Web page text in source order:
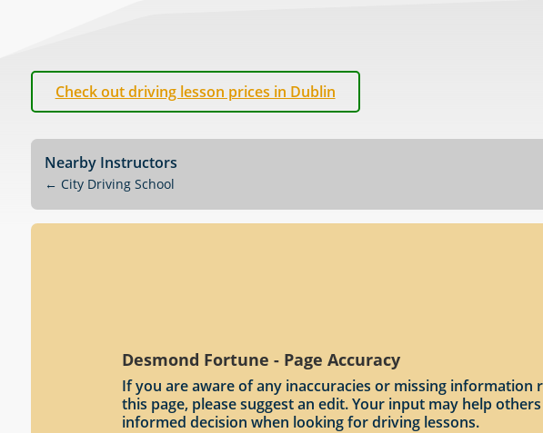
Check out driving lesson prices in Dublin
Nearby Instructors
← City Driving School
Desmond Fortune - Page Accuracy
If you are aware of any inaccuracies or missing information
this page, please suggest an edit. Your input may help
informed decision when looking for driving lessons.